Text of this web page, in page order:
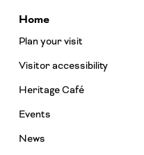
Home
Plan your visit
Visitor accessibility
Heritage Café
Events
News